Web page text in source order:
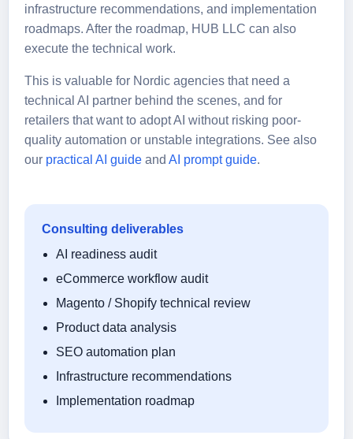
infrastructure recommendations, and implementation
roadmaps. After the roadmap, HUB LLC can also
execute the technical work.
This is valuable for Nordic agencies that need a
technical AI partner behind the scenes, and for
retailers that want to adopt AI without risking poor-
quality automation or unstable integrations. See also
our practical AI guide and AI prompt guide.
Consulting deliverables
AI readiness audit
eCommerce workflow audit
Magento / Shopify technical review
Product data analysis
SEO automation plan
Infrastructure recommendations
Implementation roadmap